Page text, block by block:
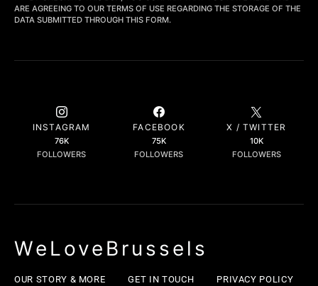
ARE AGREEING TO OUR TERMS OF USE REGARDING THE STORAGE OF THE
DATA SUBMITTED THROUGH THIS FORM.
INSTAGRAM
76K
FOLLOWERS
FACEBOOK
75K
FOLLOWERS
X / TWITTER
10K
FOLLOWERS
WeLoveBrussels
OUR STORY & MORE GET IN TOUCH PRIVACY POLICY